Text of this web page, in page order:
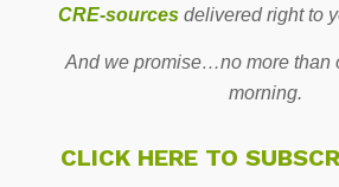
CRE-sources delivered right to
And we promise…no more than
morning.
CLICK HERE TO